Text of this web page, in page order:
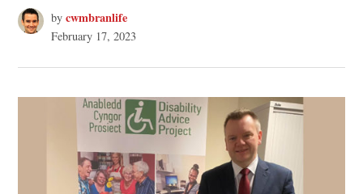
by cwmbranlife
February 17, 2023